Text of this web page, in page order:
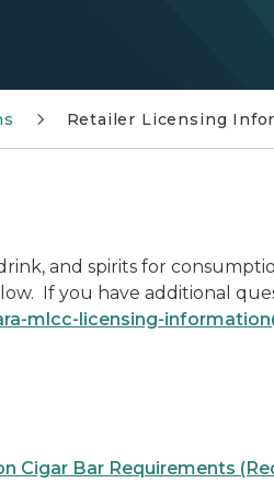
Retailer Licensing
and spirits for
If you have additional
mlcc-licensing-
Cigar Bar Requirements